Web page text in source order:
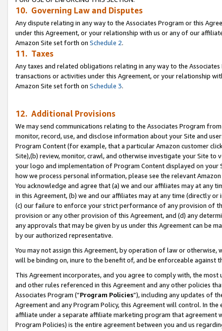
10. Governing Law and Disputes
Any dispute relating in any way to the Associates Program or this
under this Agreement, or your relationship with us or any of our
Amazon Site set forth on Schedule 2.
11. Taxes
Any taxes and related obligations relating in any way to the
transactions or activities under this Agreement, or your relationship
Amazon Site set forth on Schedule 3.
12. Additional Provisions
We may send communications relating to the Associates Program
monitor, record, use, and disclose information about your Site and
Program Content (for example, that a particular Amazon customer
Site),(b) review, monitor, crawl, and otherwise investigate your Site
your logo and implementation of Program Content displayed on
how we process personal information, please see the relevant
You acknowledge and agree that (a) we and our affiliates may at
in this Agreement, (b) we and our affiliates may at any time (directly
(c) our failure to enforce your strict performance of any provision of
provision or any other provision of this Agreement, and (d) any
any approvals that may be given by us under this Agreement can be
by our authorized representative.
You may not assign this Agreement, by operation of law or
will be binding on, inure to the benefit of, and be enforceable against
This Agreement incorporates, and you agree to comply with, the
and other rules referenced in this Agreement and any other policies
Associates Program (“Program Policies”), including any updates of
Agreement and any Program Policy, this Agreement will control. In
affiliate under a separate affiliate marketing program that agreement
Program Policies) is the entire agreement between you and us